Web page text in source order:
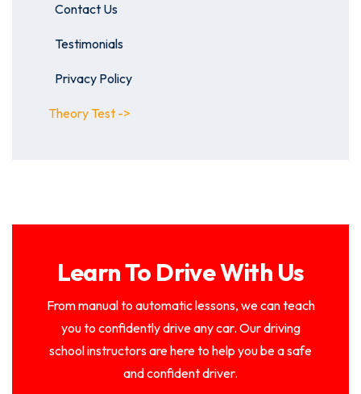
Contact Us
Testimonials
Privacy Policy
Theory Test ->
Learn To Drive With Us
From manual to automatic lessons, we can teach
you to confidently drive any car. Our driving
school instructors are here to help you be a safe
and confident driver.